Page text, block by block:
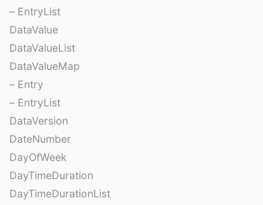
– EntryList
DataValue
DataValueList
DataValueMap
– Entry
– EntryList
DataVersion
DateNumber
DayOfWeek
DayTimeDuration
DayTimeDurationList